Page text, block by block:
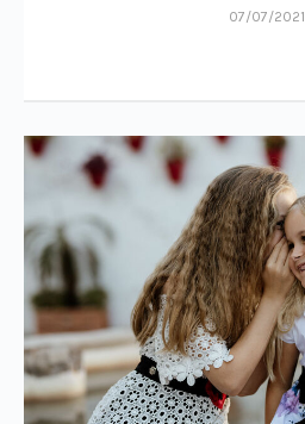
07/07/2021